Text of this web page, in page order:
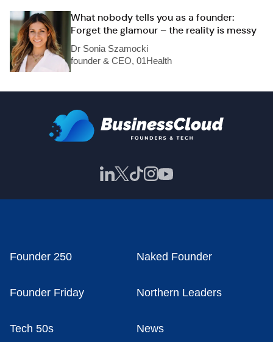
What nobody tells you as a founder:
Forget the glamour – the reality is messy
Dr Sonia Szamocki
founder & CEO, 01Health
Founder 250 Naked Founder
Founder Friday Northern Leaders
Tech 50s News